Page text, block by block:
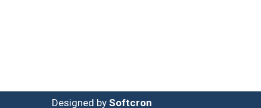
Designed by Softcron